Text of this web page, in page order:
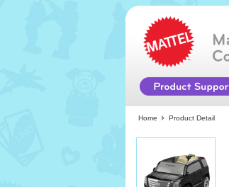
Home Product Detail